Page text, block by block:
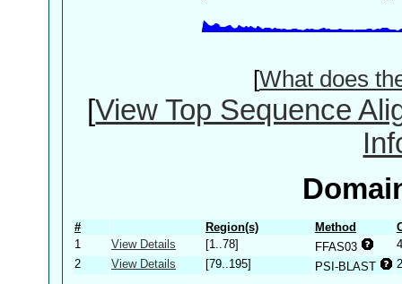
[What does
[View Top Sequence
# Region(s) Method
1
View Details [1..78] FFAS03
2
View Details [79..195] PSI-BLAST